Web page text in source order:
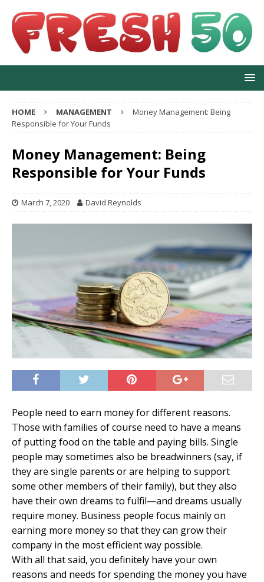
HOME MANAGEMENT
Money Management: Being
Responsible for Your Funds
Money Management: Being
Responsible for Your Funds
March 7, 2020 David Reynolds
People need to earn money for different reasons.
Those with families of course need to have a means
of putting food on the table and paying bills. Single
people may sometimes also be breadwinners (say, if
they are single parents or are helping to support
some other members of their family), but they also
have their own dreams to fulfil—and dreams usually
require money. Business people focus mainly on
earning more money so that they can grow their
company in the most efficient way possible.
With all that said, you definitely have your own
reasons and needs for spending the money you have